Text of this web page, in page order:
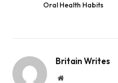
Oral Health Habits
Britain Writes
Website